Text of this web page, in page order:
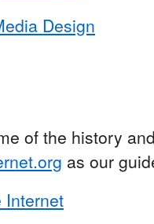
Design
of the history
as our
Internet